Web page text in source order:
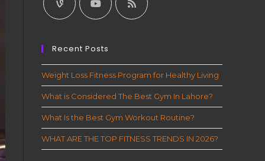
Recent Posts
Weight Loss Fitness Program for Healthy Living
What is Considered The Best Gym In Lahore?
What Is the Best Gym Workout Routine?
WHAT ARE THE TOP FITNESS TRENDS IN 2026?